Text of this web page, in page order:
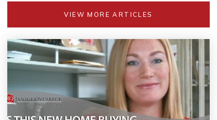
VIEW MORE ARTICLES